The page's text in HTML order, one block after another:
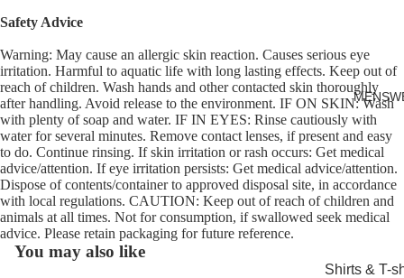
Dresses &
Skirts
Jeans,
Shorts
Coats,
Jackets
Shirts & T-
Safety Advice
Warning: May cause an allergic skin reaction. Causes serious eye
irritation. Harmful to aquatic life with long lasting effects. Keep out of
reach of children. Wash hands and other contacted skin thoroughly
after handling. Avoid release to the environment. IF ON SKIN: Wash
with plenty of soap and water. IF IN EYES: Rinse cautiously with
water for several minutes. Remove contact lenses, if present and easy
to do. Continue rinsing. If skin irritation or rash occurs: Get medical
advice/attention. If eye irritation persists: Get medical advice/attention.
Dispose of contents/container to approved disposal site, in accordance
with local regulations. CAUTION: Keep out of reach of children and
animals at all times. Not for consumption, if swallowed seek medical
advice. Please retain packaging for future reference.
You may also like